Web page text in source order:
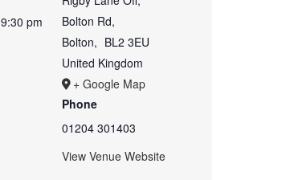
pm
Bolton Rd,
Bolton, BL2 3EU
United Kingdom
+ Google Map
Phone
01204 301403
View Venue Website